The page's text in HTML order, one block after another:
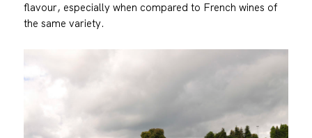
flavour, especially when compared to French wines of
the same variety.